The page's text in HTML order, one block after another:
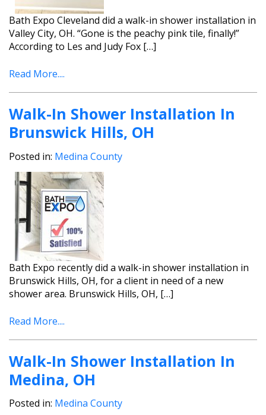
Bath Expo Cleveland did a walk-in shower installation in
Valley City, OH. “Gone is the peachy pink tile, finally!”
According to Les and Judy Fox […]
Read More....
Walk-In Shower Installation In
Brunswick Hills, OH
Posted in: Medina County
Bath Expo recently did a walk-in shower installation in
Brunswick Hills, OH, for a client in need of a new
shower area. Brunswick Hills, OH, […]
Read More....
Walk-In Shower Installation In
Medina, OH
Posted in: Medina County